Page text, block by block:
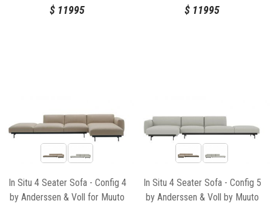
$ 11995 $ 11995
In Situ 4 Seater Sofa - Config 4
by Anderssen & Voll for Muuto
In Situ 4 Seater Sofa - Config 5
by Anderssen & Voll by Muuto